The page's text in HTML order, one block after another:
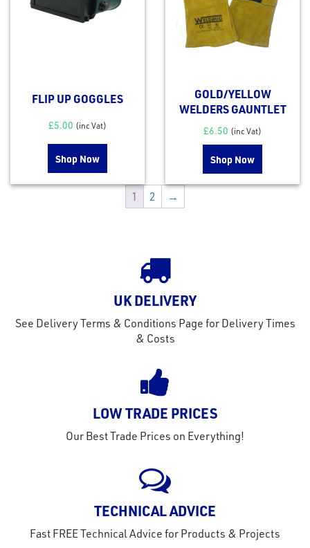
FLIP UP GOGGLES
£5.00 (inc Vat)
Shop Now
GOLD/YELLOW
WELDERS GAUNTLET
£6.50 (inc Vat)
Shop Now
1 2 →
UK DELIVERY
See Delivery Terms & Conditions Page for Delivery Times
& Costs
LOW TRADE PRICES
Our Best Trade Prices on Everything!
TECHNICAL ADVICE
Fast FREE Technical Advice for Products & Projects